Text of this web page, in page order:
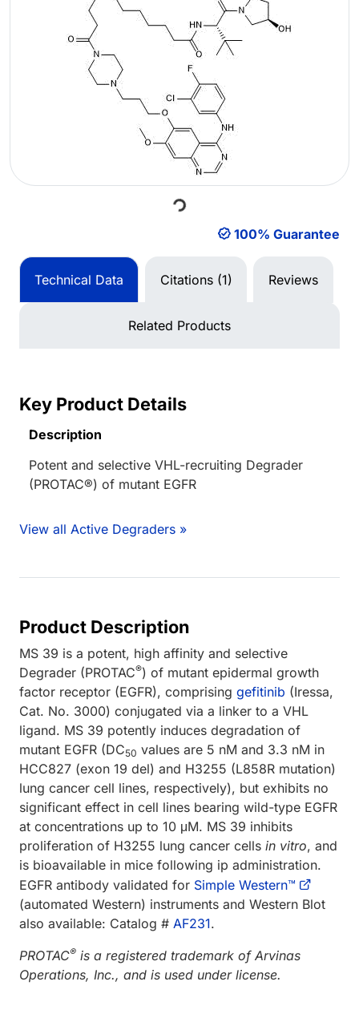
Loading... 100% Guarantee
Technical Data Citations (1) Reviews
Related Products
Key Product Details
Description
Potent and selective VHL-recruiting Degrader
(PROTAC®) of mutant EGFR
View all Active Degraders »
Product Description
MS 39 is a potent, high affinity and selective
Degrader (PROTAC®) of mutant epidermal growth
factor receptor (EGFR), comprising gefitinib (Iressa,
Cat. No. 3000) conjugated via a linker to a VHL
ligand. MS 39 potently induces degradation of
mutant EGFR (DC50 values are 5 nM and 3.3 nM in
HCC827 (exon 19 del) and H3255 (L858R mutation)
lung cancer cell lines, respectively), but exhibits no
significant effect in cell lines bearing wild-type EGFR
at concentrations up to 10 μM. MS 39 inhibits
proliferation of H3255 lung cancer cells in vitro, and
is bioavailable in mice following ip administration.
EGFR antibody validated for Simple Western™
(automated Western) instruments and Western Blot
also available: Catalog # AF231.
PROTAC® is a registered trademark of Arvinas
Operations, Inc., and is used under license.